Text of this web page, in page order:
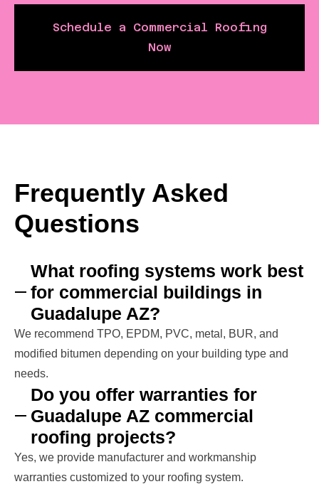
Schedule a Commercial Roofing
Now
Frequently Asked
Questions
What roofing systems work best
for commercial buildings in
Guadalupe AZ?
We recommend TPO, EPDM, PVC, metal, BUR, and
modified bitumen depending on your building type and
needs.
Do you offer warranties for
Guadalupe AZ commercial
roofing projects?
Yes, we provide manufacturer and workmanship
warranties customized to your roofing system.